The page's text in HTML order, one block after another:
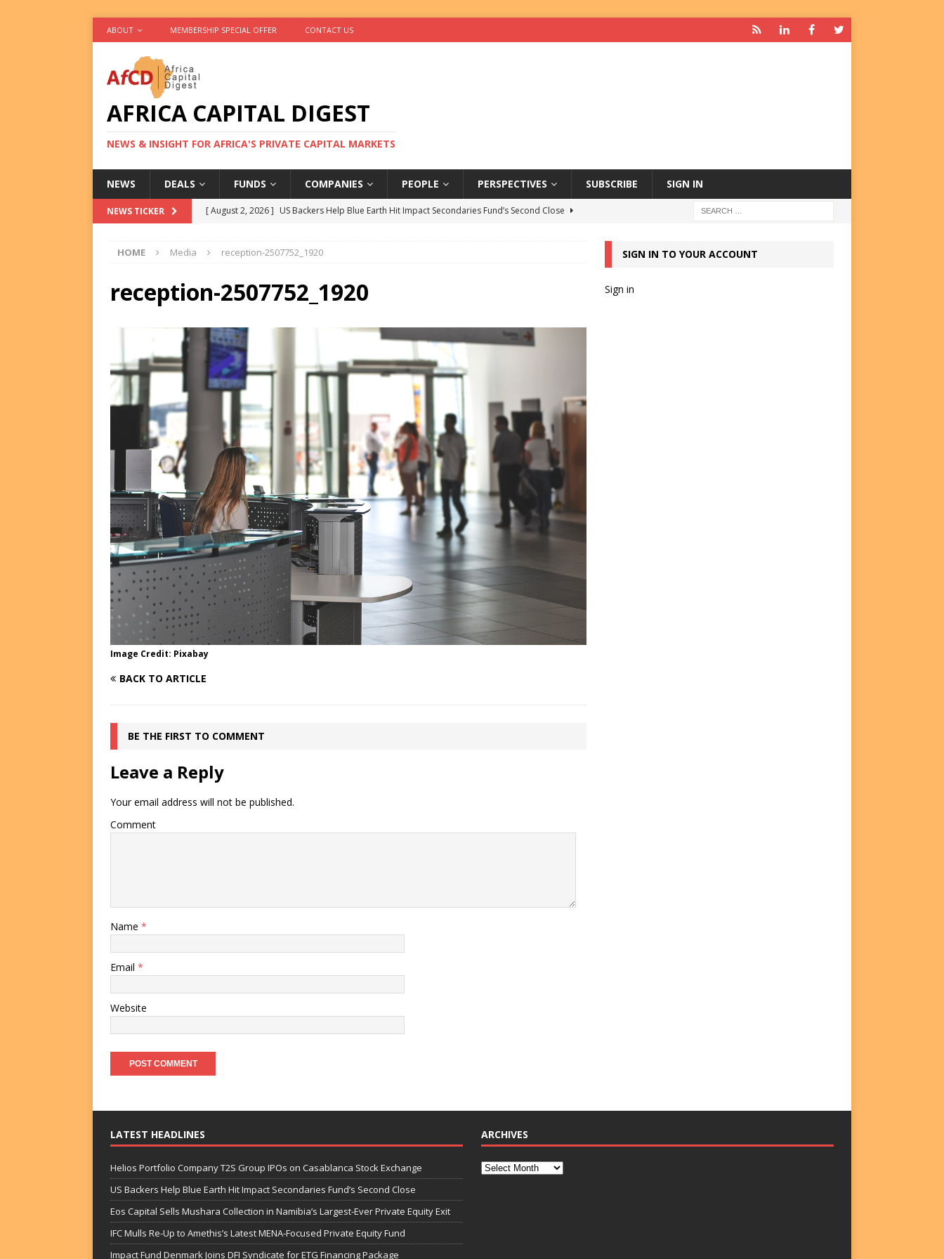
ABOUT MEMBERSHIP SPECIAL OFFER CONTACT US
AFRICA CAPITAL DIGEST
NEWS & INSIGHT FOR AFRICA'S PRIVATE CAPITAL MARKETS
NEWS DEALS FUNDS COMPANIES PEOPLE PERSPECTIVES SUBSCRIBE SIGN IN
NEWS TICKER [ August 2, 2026 ] US Backers Help Blue Earth Hit Impact Secondaries Fund’s Second Close
[ August 2, 2026 ] Eos Capital Sells Mushara Collection in Namibia’s Largest-Ever Private
Equity Exit
DEALS
IFC Mulls Re-Up to Amethis’s Latest MENA-Focused Private Equity Fund
FUNDS
[ August 2, 2026 ]
DEALS
[ August 2, 2026 ]
Helios Portfolio Company T2S Group IPOs on Casablanca Stock Exchange
DEALS
HOME Media reception-2507752_1920
reception-2507752_1920
Image Credit: Pixabay
BACK TO ARTICLE
BE THE FIRST TO COMMENT
Leave a Reply
Your email address will not be published.
Comment
Name *
Email *
Website
SIGN IN TO YOUR ACCOUNT
Sign in
LATEST HEADLINES
Helios Portfolio Company T2S Group IPOs on Casablanca Stock Exchange
US Backers Help Blue Earth Hit Impact Secondaries Fund’s Second Close
Eos Capital Sells Mushara Collection in Namibia’s Largest-Ever Private Equity Exit
IFC Mulls Re-Up to Amethis’s Latest MENA-Focused Private Equity Fund
Impact Fund Denmark Joins DFI Syndicate for ETG Financing Package
ARCHIVES